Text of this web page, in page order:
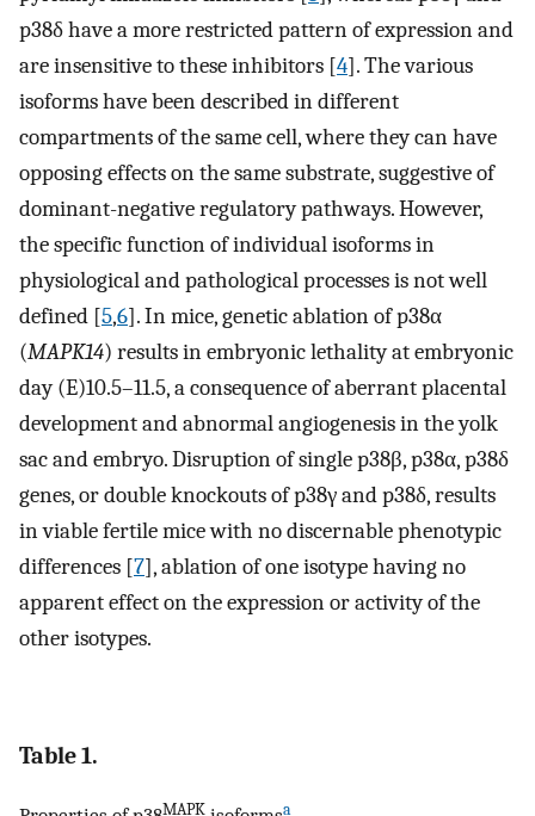
p38δ have a more restricted pattern of expression and
are insensitive to these inhibitors [4]. The various
isoforms have been described in different
compartments of the same cell, where they can have
opposing effects on the same substrate, suggestive of
dominant-negative regulatory pathways. However,
the specific function of individual isoforms in
physiological and pathological processes is not well
defined [5,6]. In mice, genetic ablation of p38α
(MAPK14) results in embryonic lethality at embryonic
day (E)10.5–11.5, a consequence of aberrant placental
development and abnormal angiogenesis in the yolk
sac and embryo. Disruption of single p38β, p38α, p38δ
genes, or double knockouts of p38γ and p38δ, results
in viable fertile mice with no discernable phenotypic
differences [7], ablation of one isotype having no
apparent effect on the expression or activity of the
other isotypes.
Table 1.
MAPK a